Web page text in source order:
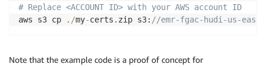
# Replace <ACCOUNT ID> with your AWS account ID
aws s3 cp
. /my-certs . zip s3: //emr-fgac-hudi-us-east-
Note that the example code is a proof of concept for